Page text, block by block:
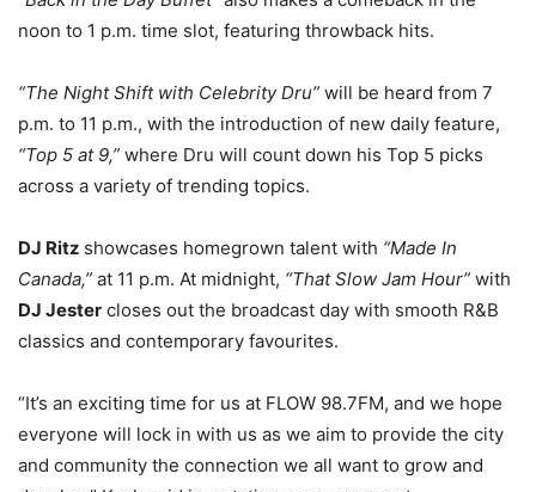
noon to 1 p.m. time slot, featuring throwback hits.
“The Night Shift with Celebrity Dru” will be heard from 7
p.m. to 11 p.m., with the introduction of new daily feature,
“Top 5 at 9,” where Dru will count down his Top 5 picks
across a variety of trending topics.
DJ Ritz showcases homegrown talent with “Made In
Canada,” at 11 p.m. At midnight, “That Slow Jam Hour” with
DJ Jester closes out the broadcast day with smooth R&B
classics and contemporary favourites.
“It’s an exciting time for us at FLOW 98.7FM, and we hope
everyone will lock in with us as we aim to provide the city
and community the connection we all want to grow and